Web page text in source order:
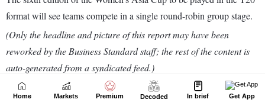
Home Markets Premium Decoded In brief Get App